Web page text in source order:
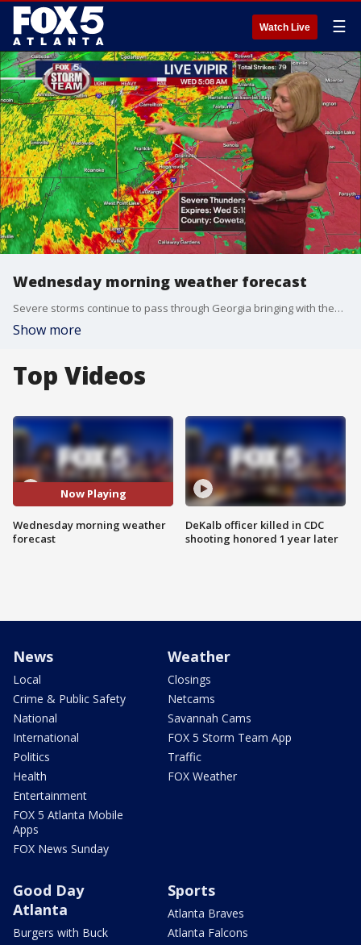
Watch Live ☰
Wednesday morning weather forecast
Severe storms continue to pass through Georgia bringing with them heavy rain and the threats of damaging winds and tornadoes.
Show more
Top Videos
Now Playing
Wednesday morning weather
forecast
DeKalb officer killed in CDC
shooting honored 1 year later
News
Local
Crime & Public Safety
National
International
Politics
Health
Entertainment
FOX 5 Atlanta Mobile
Apps
FOX News Sunday
Weather
Closings
Netcams
Savannah Cams
FOX 5 Storm Team App
Traffic
FOX Weather
Good Day
Atlanta
Burgers with Buck
Sports
Atlanta Braves
Atlanta Falcons